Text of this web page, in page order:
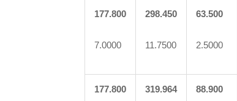
177.800
7.0000
298.450
11.7500
63.500
2.5000
177.800 319.964 88.900